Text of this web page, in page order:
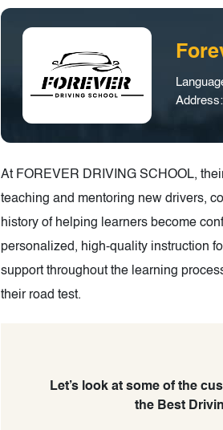
At FOREVER DRIVING SCHOOL,
teaching and mentoring new drivers,
history of helping learners become
personalized, high-quality instruction
support throughout the learning
their road test.
Let’s look at some of the
the Best